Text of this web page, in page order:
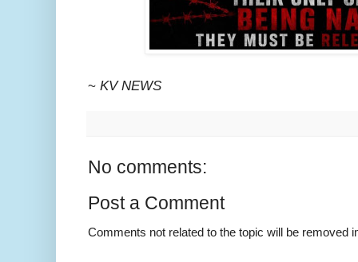
~ KV NEWS
No comments:
Post a Comment
Comments not related to the topic will be removed